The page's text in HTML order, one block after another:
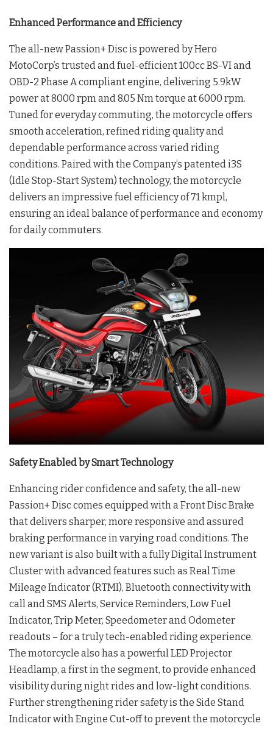
Enhanced Performance and Efficiency
The all-new Passion+ Disc is powered by Hero
MotoCorp’s trusted and fuel-efficient 100cc BS-VI and
OBD-2 Phase A compliant engine, delivering 5.9kW
power at 8000 rpm and 8.05 Nm torque at 6000 rpm.
Tuned for everyday commuting, the motorcycle offers
smooth acceleration, refined riding quality and
dependable performance across varied riding
conditions. Paired with the Company’s patented i3S
(Idle Stop-Start System) technology, the motorcycle
delivers an impressive fuel efficiency of 71 kmpl,
ensuring an ideal balance of performance and economy
for daily commuters.
Safety Enabled by Smart Technology
Enhancing rider confidence and safety, the all-new
Passion+ Disc comes equipped with a Front Disc Brake
that delivers sharper, more responsive and assured
braking performance in varying road conditions. The
new variant is also built with a fully Digital Instrument
Cluster with advanced features such as Real Time
Mileage Indicator (RTMI), Bluetooth connectivity with
call and SMS Alerts, Service Reminders, Low Fuel
Indicator, Trip Meter, Speedometer and Odometer
readouts – for a truly tech-enabled riding experience.
The motorcycle also has a powerful LED Projector
Headlamp, a first in the segment, to provide enhanced
visibility during night rides and low-light conditions.
Further strengthening rider safety is the Side Stand
Indicator with Engine Cut-off to prevent the motorcycle